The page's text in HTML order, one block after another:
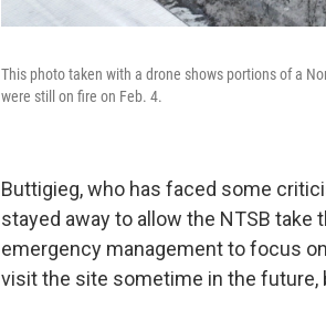
This photo taken with a drone shows portions of a
were still on fire on Feb. 4.
Buttigieg, who has faced some
stayed away to allow the NTSB
emergency management to focus
visit the site sometime in the future,